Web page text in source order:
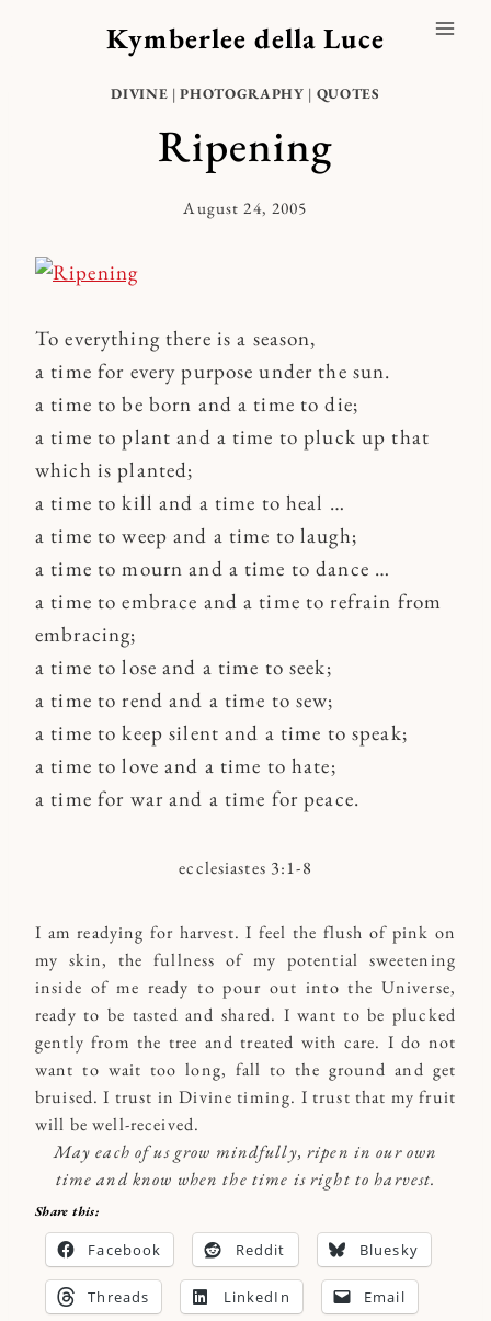
Kymberlee della Luce
DIVINE |PHOTOGRAPHY | QUOTES
Ripening
By
August 24, 2005
To everything there is a season,
a time for every purpose under the sun.
a time to be born and a time to die;
a time to plant and a time to pluck up that
which is planted;
a time to kill and a time to heal …
a time to weep and a time to laugh;
a time to mourn and a time to dance …
a time to embrace and a time to refrain from
embracing;
a time to lose and a time to seek;
a time to rend and a time to sew;
a time to keep silent and a time to speak;
a time to love and a time to hate;
a time for war and a time for peace.
ecclesiastes 3:1-8
I am readying for harvest. I feel the flush of pink on
my skin, the fullness of my potential sweetening
inside of me ready to pour out into the Universe,
ready to be tasted and shared. I want to be plucked
gently from the tree and treated with care. I do not
want to wait too long, fall to the ground and get
bruised. I trust in Divine timing. I trust that my fruit
will be well-received.
May each of us grow mindfully, ripen in our own
time and know when the time is right to harvest.
Share this:
Facebook Reddit Bluesky
Threads LinkedIn Email